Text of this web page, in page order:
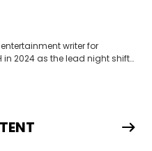
writer for
in 2024 as the lead night shift
and “Meet the Grahams,”
also detailed the ongoing list